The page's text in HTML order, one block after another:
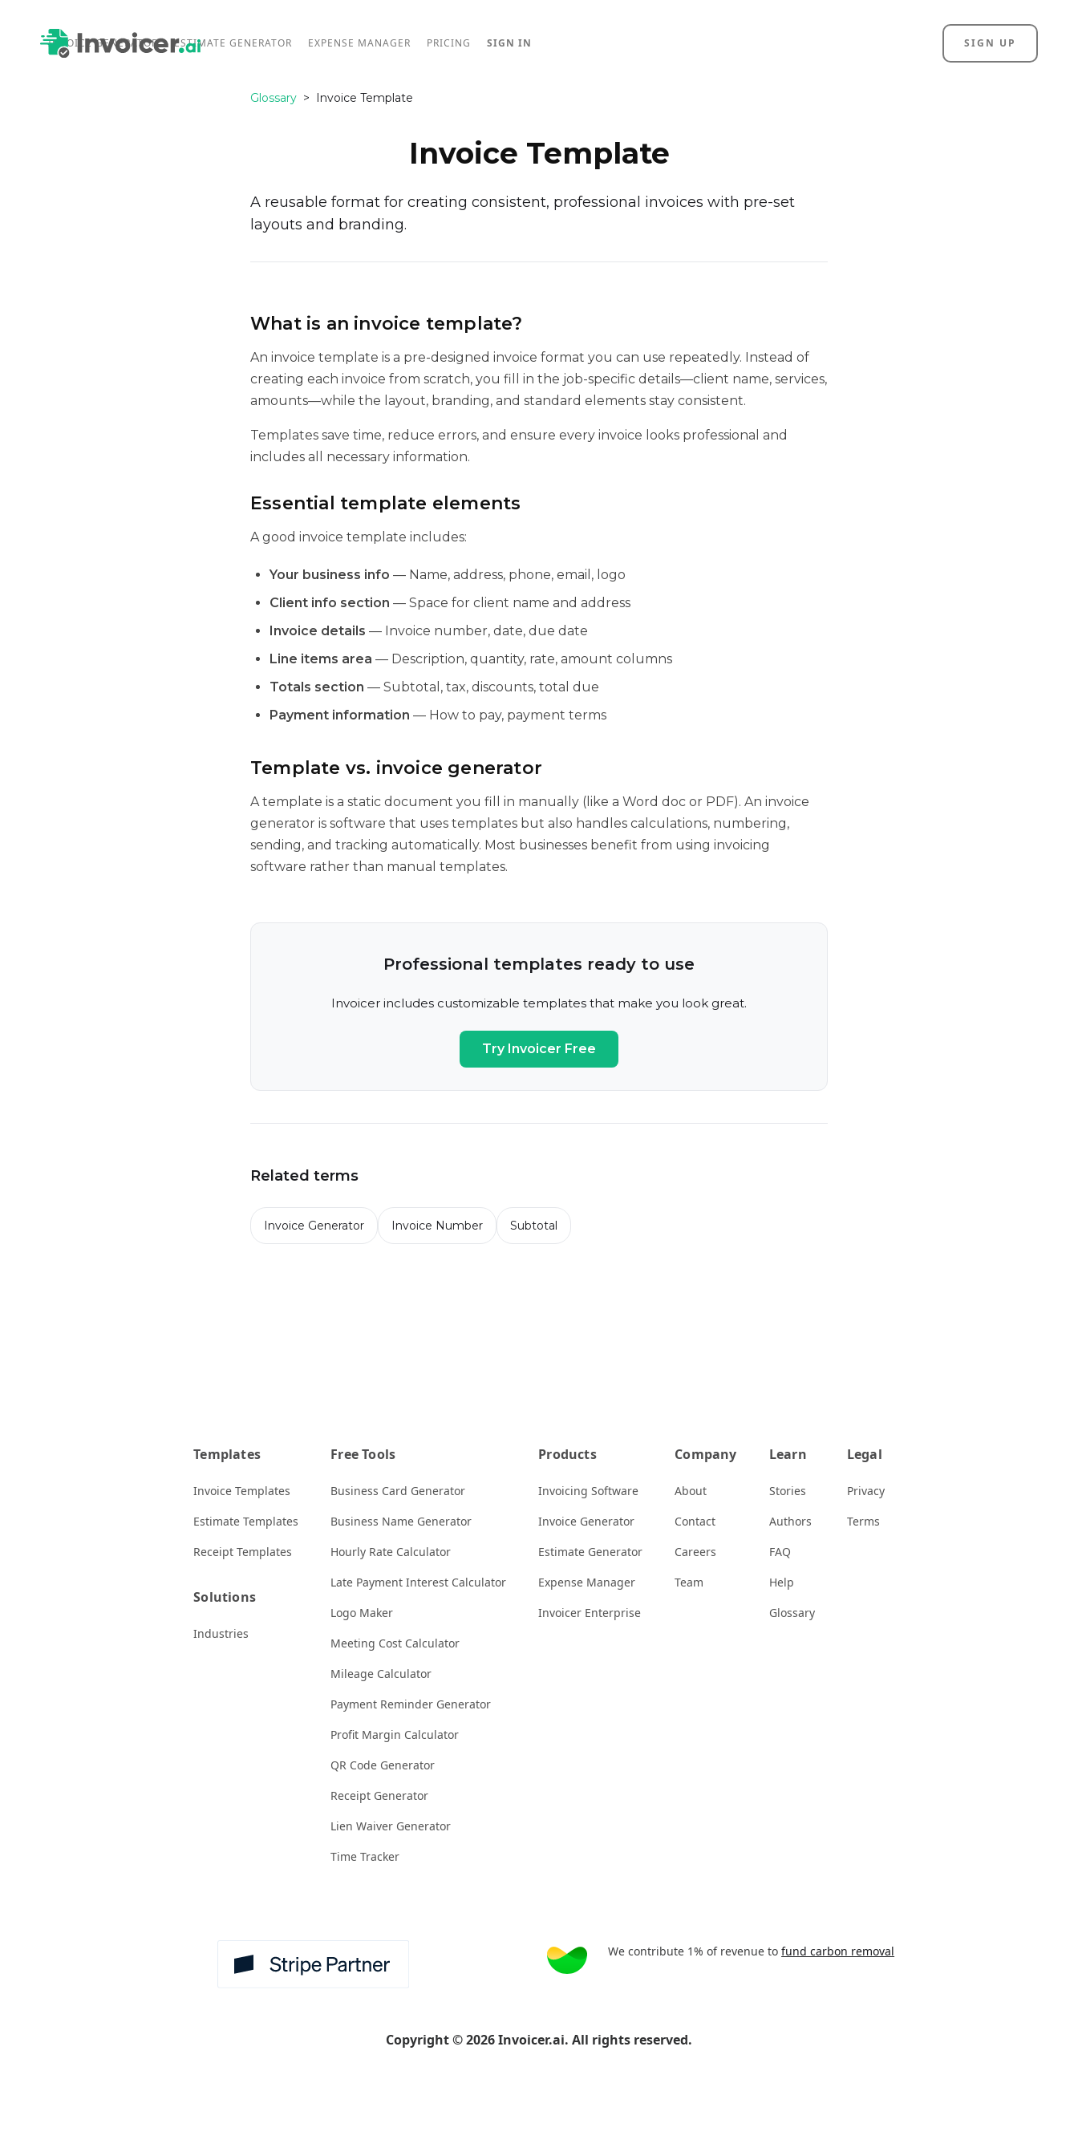
INVOICE GENERATOR ESTIMATE GENERATOR EXPENSE MANAGER PRICING SIGN IN SIGN UP
Glossary > Invoice Template
Invoice Template
A reusable format for creating consistent, professional invoices with pre-set
layouts and branding.
What is an invoice template?
An invoice template is a pre-designed invoice format you can use repeatedly. Instead of
creating each invoice from scratch, you fill in the job-specific details—client name, services,
amounts—while the layout, branding, and standard elements stay consistent.
Templates save time, reduce errors, and ensure every invoice looks professional and
includes all necessary information.
Essential template elements
A good invoice template includes:
Your business info — Name, address, phone, email, logo
Client info section — Space for client name and address
Invoice details — Invoice number, date, due date
Line items area — Description, quantity, rate, amount columns
Totals section — Subtotal, tax, discounts, total due
Payment information — How to pay, payment terms
Template vs. invoice generator
A template is a static document you fill in manually (like a Word doc or PDF). An invoice
generator is software that uses templates but also handles calculations, numbering,
sending, and tracking automatically. Most businesses benefit from using invoicing
software rather than manual templates.
Professional templates ready to use
Invoicer includes customizable templates that make you look great.
Try Invoicer Free
Related terms
Invoice Generator Invoice Number Subtotal
Templates
Invoice Templates
Estimate Templates
Receipt Templates
Solutions
Industries
Free Tools
Business Card Generator
Business Name Generator
Hourly Rate Calculator
Late Payment Interest Calculator
Logo Maker
Meeting Cost Calculator
Mileage Calculator
Payment Reminder Generator
Profit Margin Calculator
QR Code Generator
Receipt Generator
Lien Waiver Generator
Time Tracker
Products
Invoicing Software
Invoice Generator
Estimate Generator
Expense Manager
Invoicer Enterprise
Company
About
Contact
Careers
Team
Learn
Stories
Authors
FAQ
Help
Glossary
Legal
Privacy
Terms
We contribute 1% of revenue tofund carbon removal
Copyright©2026Invoicer.ai. All rights reserved.